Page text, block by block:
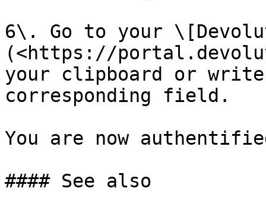
6\. Go to your
(<https://
your clipboard or
corresponding field.
You are now
#### See also